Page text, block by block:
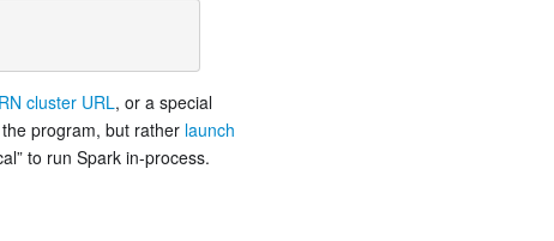
cluster URL, or a special
program, but rather launch
to run Spark in-process.